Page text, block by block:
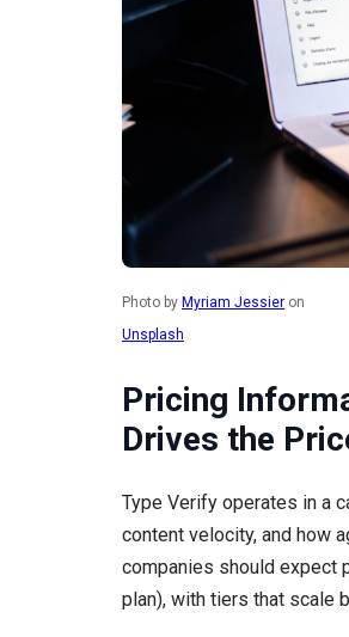
Photo by Myriam Jessier on
Unsplash
Pricing
Drives the
Type Verify operates in a
content velocity, and how
companies should expect
plan), with tiers that scale